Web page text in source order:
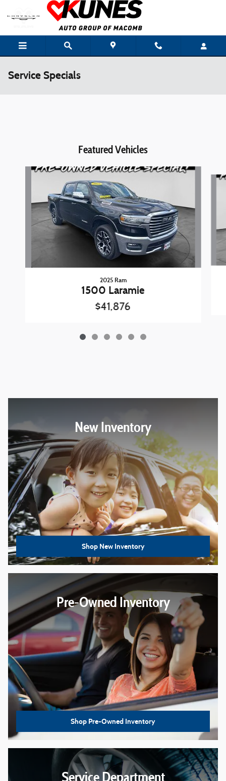
Skip to main content
Service Specials
Featured Vehicles
Slide 1 of 6
2025 Ram
1500 Laramie
$41,876
New Inventory
Shop New Inventory
Pre-Owned Inventory
Shop Pre-Owned Inventory
Service Department